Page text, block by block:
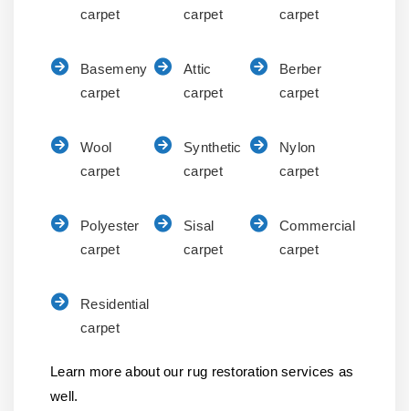
carpet carpet carpet
Basemeny
carpet
Attic
carpet
Berber
carpet
Wool
carpet
Synthetic
carpet
Nylon
carpet
Polyester
carpet
Sisal
carpet
Commercial
carpet
Residential
carpet
Learn more about our rug restoration services as
well.